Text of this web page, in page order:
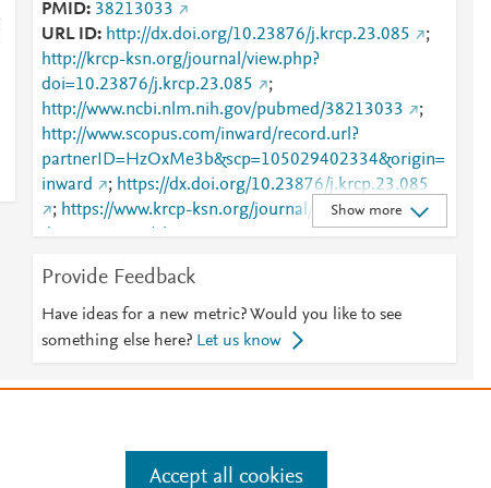
PMID 38213033
URL ID
http://dx.doi.org/10.23876/j.krcp.23.085
;
http://krcp-ksn.org/journal/view.php?
doi=10.23876/j.krcp.23.085
;
http://www.ncbi.nlm.nih.gov/pubmed/38213033
;
http://www.scopus.com/inward/record.url?
partnerID=HzOxMe3b&scp=105029402334&origin=
inward
; https://dx.doi.org/10.23876/j.krcp.23.085
; https://www.krcp-ksn.org/journal/view.php?
doi=10.23876/j.krcp.23.085
Show more
Provide Feedback
Have ideas for a new metric? Would you like to see
something else here? Let us know
Manage cookies by visiting
Accept all cookies